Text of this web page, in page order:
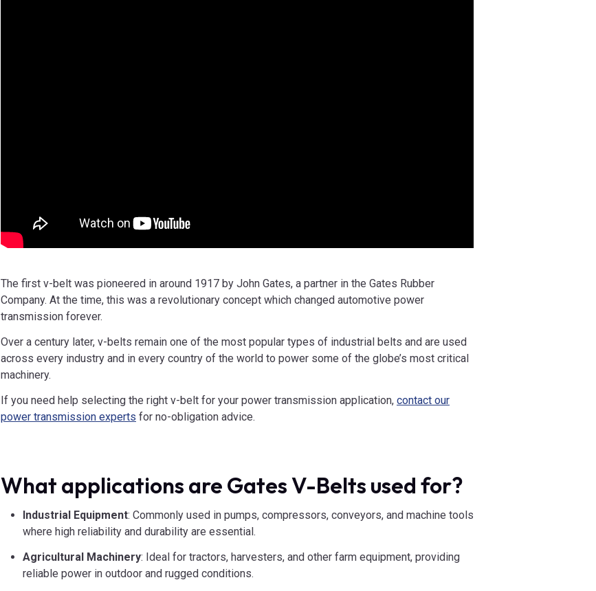
The first v-belt was pioneered in around 1917 by John Gates, a partner in the Gates Rubber
Company. At the time, this was a revolutionary concept which changed automotive power
transmission forever.
Over a century later, v-belts remain one of the most popular types of industrial belts and are used
across every industry and in every country of the world to power some of the globe’s most critical
machinery.
If you need help selecting the right v-belt for your power transmission application, contact our
power transmission experts for no-obligation advice.
What applications are Gates V-Belts used for?
Industrial Equipment: Commonly used in pumps, compressors, conveyors, and machine tools
where high reliability and durability are essential.
Agricultural Machinery: Ideal for tractors, harvesters, and other farm equipment, providing
reliable power in outdoor and rugged conditions.